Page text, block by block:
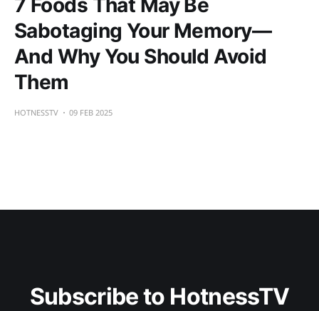
Sabotaging Your Memory—
And Why You Should Avoid
Them
HOTNESSTV 09 FEB 2025
Subscribe to HotnessTV